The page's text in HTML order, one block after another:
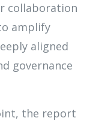
collaboration
amplify
aligned
governance
the report